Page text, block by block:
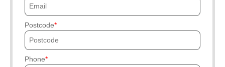
Postcode
Phone